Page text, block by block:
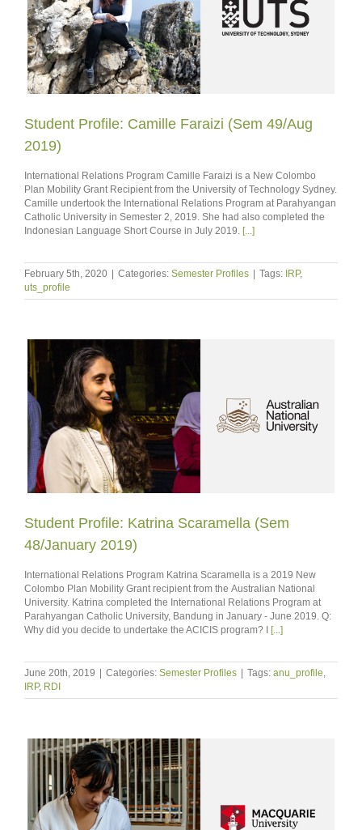
Student Profile: Camille Faraizi (Sem 49/Aug
2019)
International Relations Program Camille Faraizi is a New Colombo
Plan Mobility Grant Recipient from the University of Technology Sydney.
Camille undertook the International Relations Program at Parahyangan
Catholic University in Semester 2, 2019. She had also completed the
Indonesian Language Short Course in July 2019. [...]
February 5th, 2020 | Categories: Semester Profiles | Tags: IRP,
uts_profile
Student Profile: Katrina Scaramella (Sem
48/January 2019)
International Relations Program Katrina Scaramella is a 2019 New
Colombo Plan Mobility Grant recipient from the Australian National
University. Katrina completed the International Relations Program at
Parahyangan Catholic University, Bandung in January - June 2019. Q:
Why did you decide to undertake the ACICIS program? I [...]
June 20th, 2019 | Categories: Semester Profiles | Tags: anu_profile
IRP, RDI